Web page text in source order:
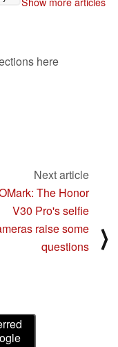
here
Next article
The Honor
V30 Pro's selfie
raise some
questions
⟩